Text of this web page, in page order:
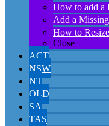
How to add a
Add a
How to
Close
ACT
NSW
NT
QLD
SA
TAS